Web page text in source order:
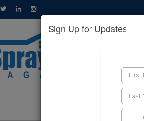
Sign Up for Updates